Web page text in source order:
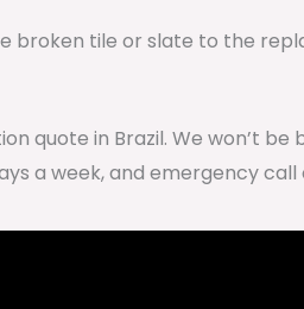
broken tile or slate to the
quote in Brazil. We won’t
a week, and emergency call